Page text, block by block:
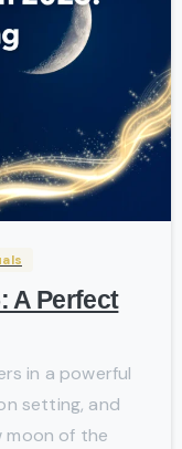
-
A Perfect
in a powerful
setting, and
moon of the